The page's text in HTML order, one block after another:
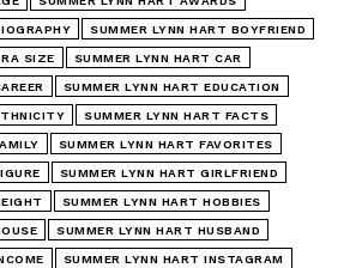
SUMMER LYNN HART BOYFRIEND
SIZE SUMMER LYNN HART CAR
SUMMER LYNN HART EDUCATION
SUMMER LYNN HART FACTS
SUMMER LYNN HART FAVORITES
SUMMER LYNN HART GIRLFRIEND
SUMMER LYNN HART HOBBIES
SUMMER LYNN HART HUSBAND
SUMMER LYNN HART INSTAGRAM